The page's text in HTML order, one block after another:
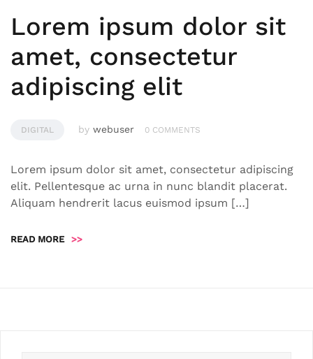
Lorem ipsum dolor sit
amet, consectetur
adipiscing elit
DIGITAL by webuser 0 COMMENTS
Lorem ipsum dolor sit amet, consectetur adipiscing
elit. Pellentesque ac urna in nunc blandit placerat.
Aliquam hendrerit lacus euismod ipsum […]
READ MORE >>